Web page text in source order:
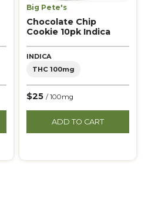
Big Pete's
Chocolate Chip
Cookie 10pk Indica
INDICA
THC 100mg
$25 / 100mg
ADD TO CART